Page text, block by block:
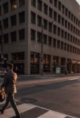
and International large to mid-
firms and companies,
underwriters have deep industry
and experience. We specialize
risks in Professional
Employment Practices
Transactional Liability
...READ MORE